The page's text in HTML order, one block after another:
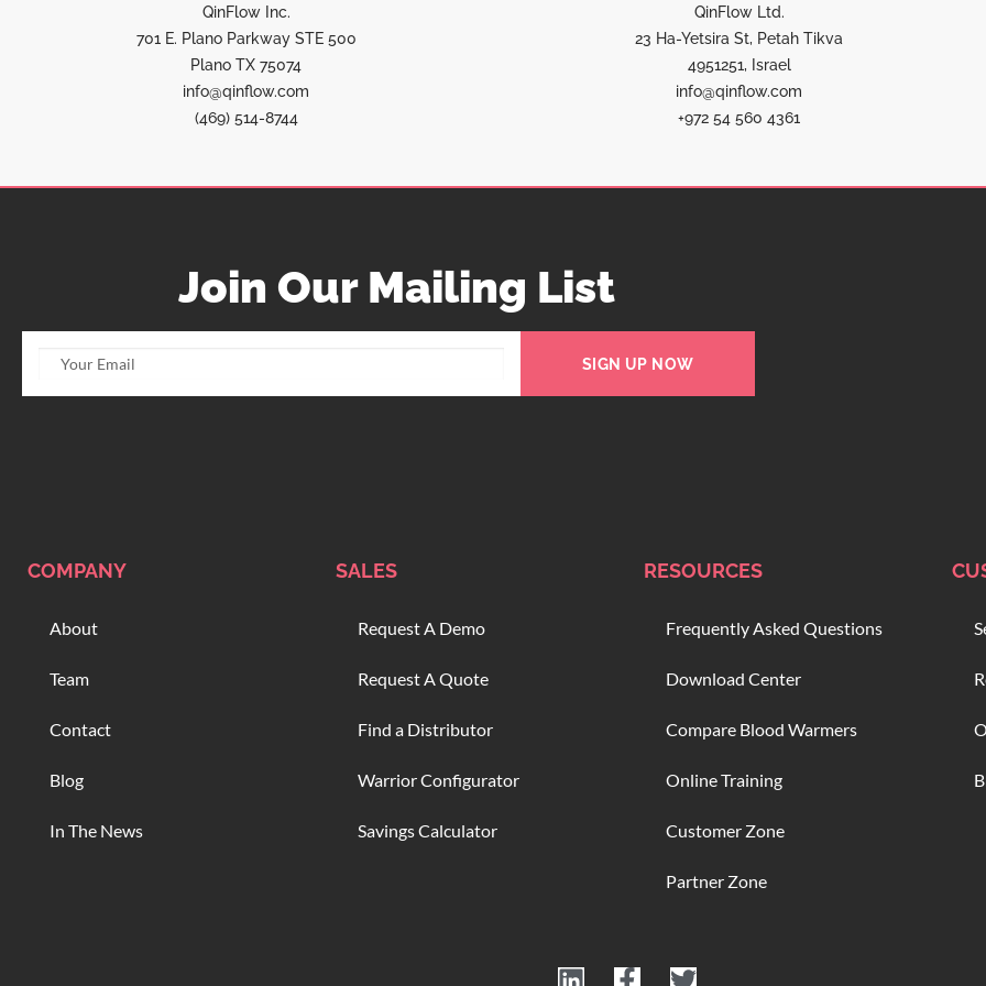
QinFlow Inc.
701 E. Plano Parkway STE 500
Plano TX 75074
info@qinflow.com
(469) 514-8744
QinFlow Ltd.
23 Ha-Yetsira St, Petah Tikva
4951251, Israel
info@qinflow.com
+972 54 560 4361
Join Our Mailing List
SIGN UP NOW
COMPANY
About
Team
Contact
Blog
In The News
SALES
Request A Demo
Request A Quote
Find a Distributor
Warrior Configurator
Savings Calculator
RESOURCES
Frequently Asked Questions
Download Center
Compare Blood Warmers
Online Training
Customer Zone
Partner Zone